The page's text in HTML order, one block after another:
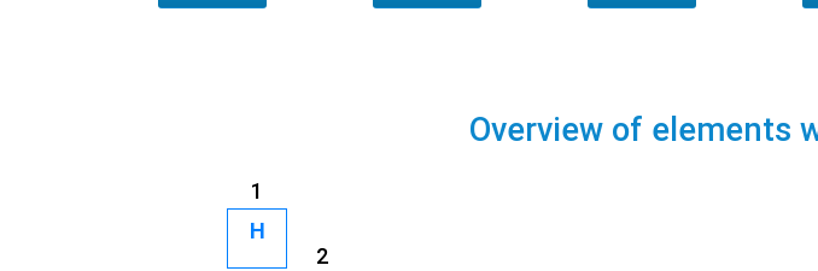
Overview of elements
1
H
2